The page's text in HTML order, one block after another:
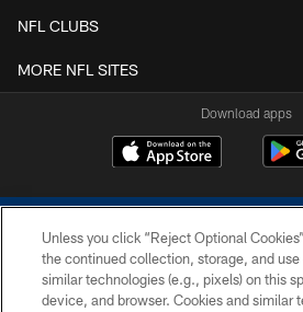
NFL CLUBS
MORE NFL SITES
Download apps
Unless you click “Reject Optional
the continued collection, storage, and
similar technologies (e.g., pixels) on this
device, and browser. Cookies and similar